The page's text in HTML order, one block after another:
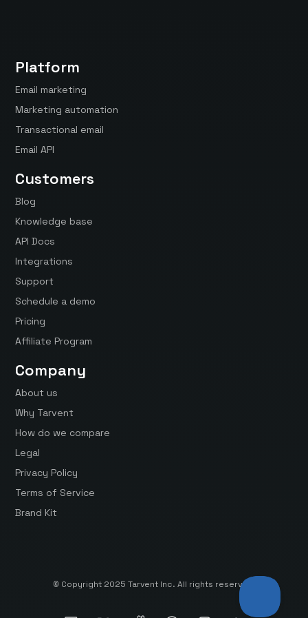
Platform
Email marketing
Marketing automation
Transactional email
Email API
Customers
Blog
Knowledge base
API Docs
Integrations
Support
Schedule a demo
Pricing
Affiliate Program
Company
About us
Why Tarvent
How do we compare
Legal
Privacy Policy
Terms of Service
Brand Kit
© Copyright 2025 Tarvent Inc. All rights reserved.